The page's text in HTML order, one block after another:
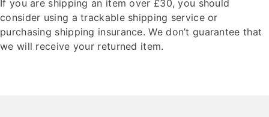
If you are shipping an item over £30, you should
consider using a trackable shipping service or
purchasing shipping insurance. We don’t guarantee that
we will receive your returned item.